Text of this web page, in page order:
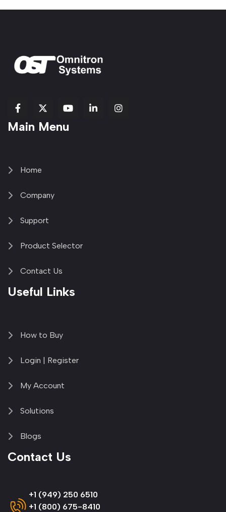
fab
fa-
fa-
brands
fab
fa-
fab
Item
Main Menu
Home
Company
Support
Product Selector
Contact Us
Useful Links
How to Buy
Login | Register
My Account
Solutions
Blogs
Contact Us
+1 (949) 250 6510
+1 (800) 675-8410